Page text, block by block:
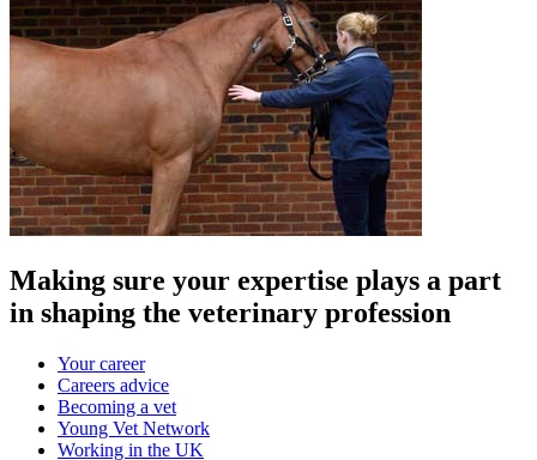
Making sure your expertise plays a part
in shaping the veterinary profession
Your career
Careers advice
Becoming a vet
Young Vet Network
Working in the UK